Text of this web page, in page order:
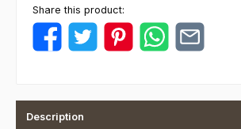
Share this product:
Description